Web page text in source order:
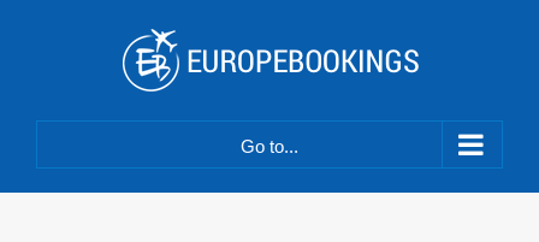
Go to...